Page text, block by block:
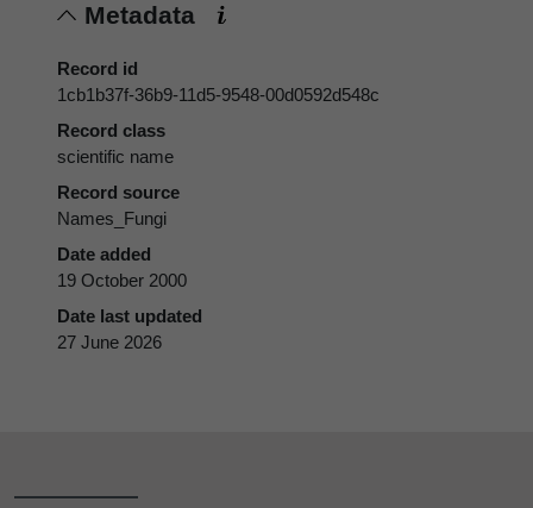
Metadata
Record id
1cb1b37f-36b9-11d5-9548-00d0592d548c
Record class
scientific name
Record source
Names_Fungi
Date added
19 October 2000
Date last updated
27 June 2026